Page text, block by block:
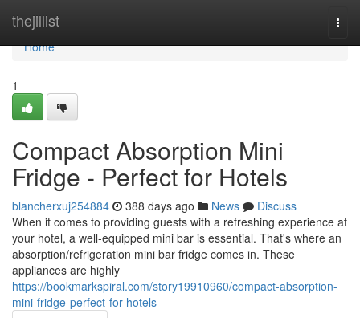
thejillist
Home
Home
1
Compact Absorption Mini
Fridge - Perfect for Hotels
blancherxuj254884 388 days ago News
Discuss
When it comes to providing guests with a refreshing experience at
your hotel, a well-equipped mini bar is essential. That's where an
absorption/refrigeration mini bar fridge comes in. These
appliances are highly
https://bookmarkspiral.com/story19910960/compact-absorption-
mini-fridge-perfect-for-hotels